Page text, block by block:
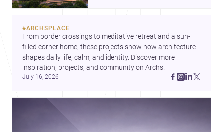
#ARCHSPLACE
From border crossings to meditative retreat and a sun-
filled corner home, these projects show how architecture
shapes daily life, calm, and identity. Discover more
inspiration, projects, and community on Archs!
July 16, 2026